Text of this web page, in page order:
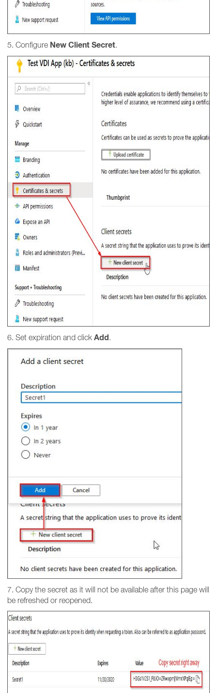
5. Configure New Client Secret.
6. Set expiration and click Add.
7. Copy the secret as it will not be available after this page will
be refreshed or reopened.